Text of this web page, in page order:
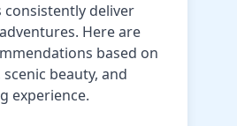
consistently deliver
Here are
based on
beauty, and
experience.